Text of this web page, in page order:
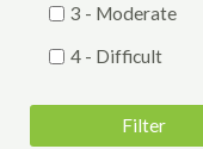
3 - Moderate
4 - Difficult
Genre
Filter